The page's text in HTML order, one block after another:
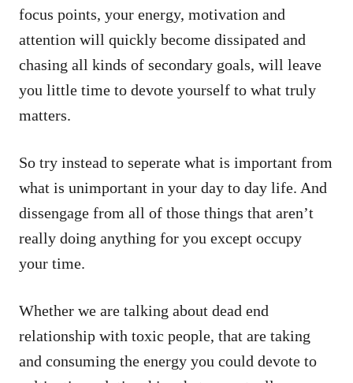
focus points, your energy, motivation and
attention will quickly become dissipated and
chasing all kinds of secondary goals, will leave
you little time to devote yourself to what truly
matters.
So try instead to seperate what is important from
what is unimportant in your day to day life. And
dissengage from all of those things that aren’t
really doing anything for you except occupy
your time.
Whether we are talking about dead end
relationship with toxic people, that are taking
and consuming the energy you could devote to